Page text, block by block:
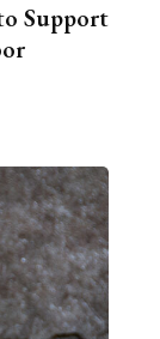
Support